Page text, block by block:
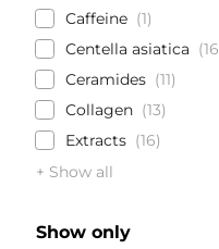
Caffeine
1
Centella asiatica
16
Ceramides
11
Collagen
13
Extracts
16
+ Show all
Show only